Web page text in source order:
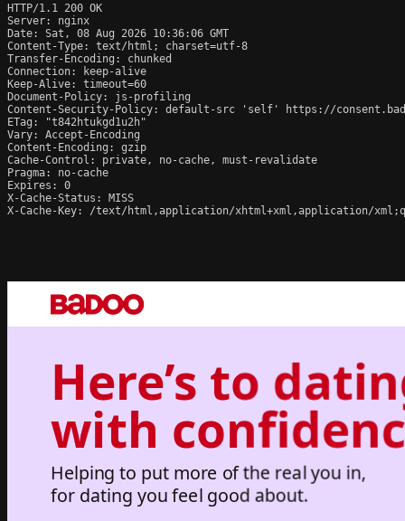
HTTP/1.1 200 OK
Server: nginx
Date: Sat, 08 Aug 2026 10:36:06 GMT
Content-Type: text/html; charset=utf-8
Transfer-Encoding: chunked
Connection: keep-alive
Keep-Alive: timeout=60
Document-Policy: js-profiling
Content-Security-Policy: default-src 'self' https://
ETag: "t842htukgd1u2h"
Vary: Accept-Encoding
Content-Encoding: gzip
Cache-Control: private, no-cache, must-revalidate
Pragma: no-cache
Expires: 0
X-Cache-Status: MISS
X-Cache-Key: /text/html,application/xhtml+xml,application/